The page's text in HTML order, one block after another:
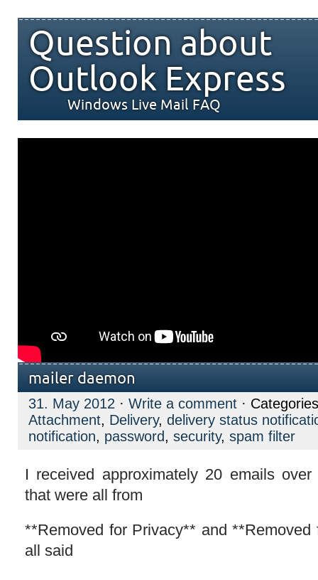
Question about
Outlook Express
Windows Live Mail FAQ
mailer daemon
31. May 2012 · Write a comment ·
Attachment, Delivery, delivery status
notification, password, security, spam filter
I received approximately 20 emails
that were all from
**Removed for Privacy** and
all said